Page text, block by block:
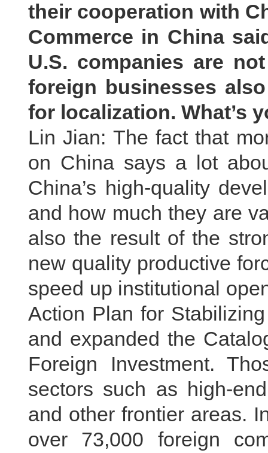
their cooperation with
Commerce in China
U.S. companies are
foreign businesses
for localization. What’s
Lin Jian: The fact that
on China says a lot
China’s high-quality
and how much they are
also the result of the
new quality productive
speed up institutional
Action Plan for
and expanded the
Foreign Investment.
sectors such as high-
and other frontier areas.
over 73,000 foreign